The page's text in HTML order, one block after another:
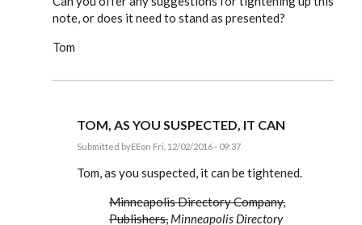
note, or does it need to stand as presented?
Tom
TOM, AS YOU SUSPECTED, IT CAN
Submitted byEEon Fri, 12/02/2016 - 09:37
reply
Tom, as you suspected, it can be tightened.
Minneapolis Directory Company,
Publishers, Minneapolis Directory